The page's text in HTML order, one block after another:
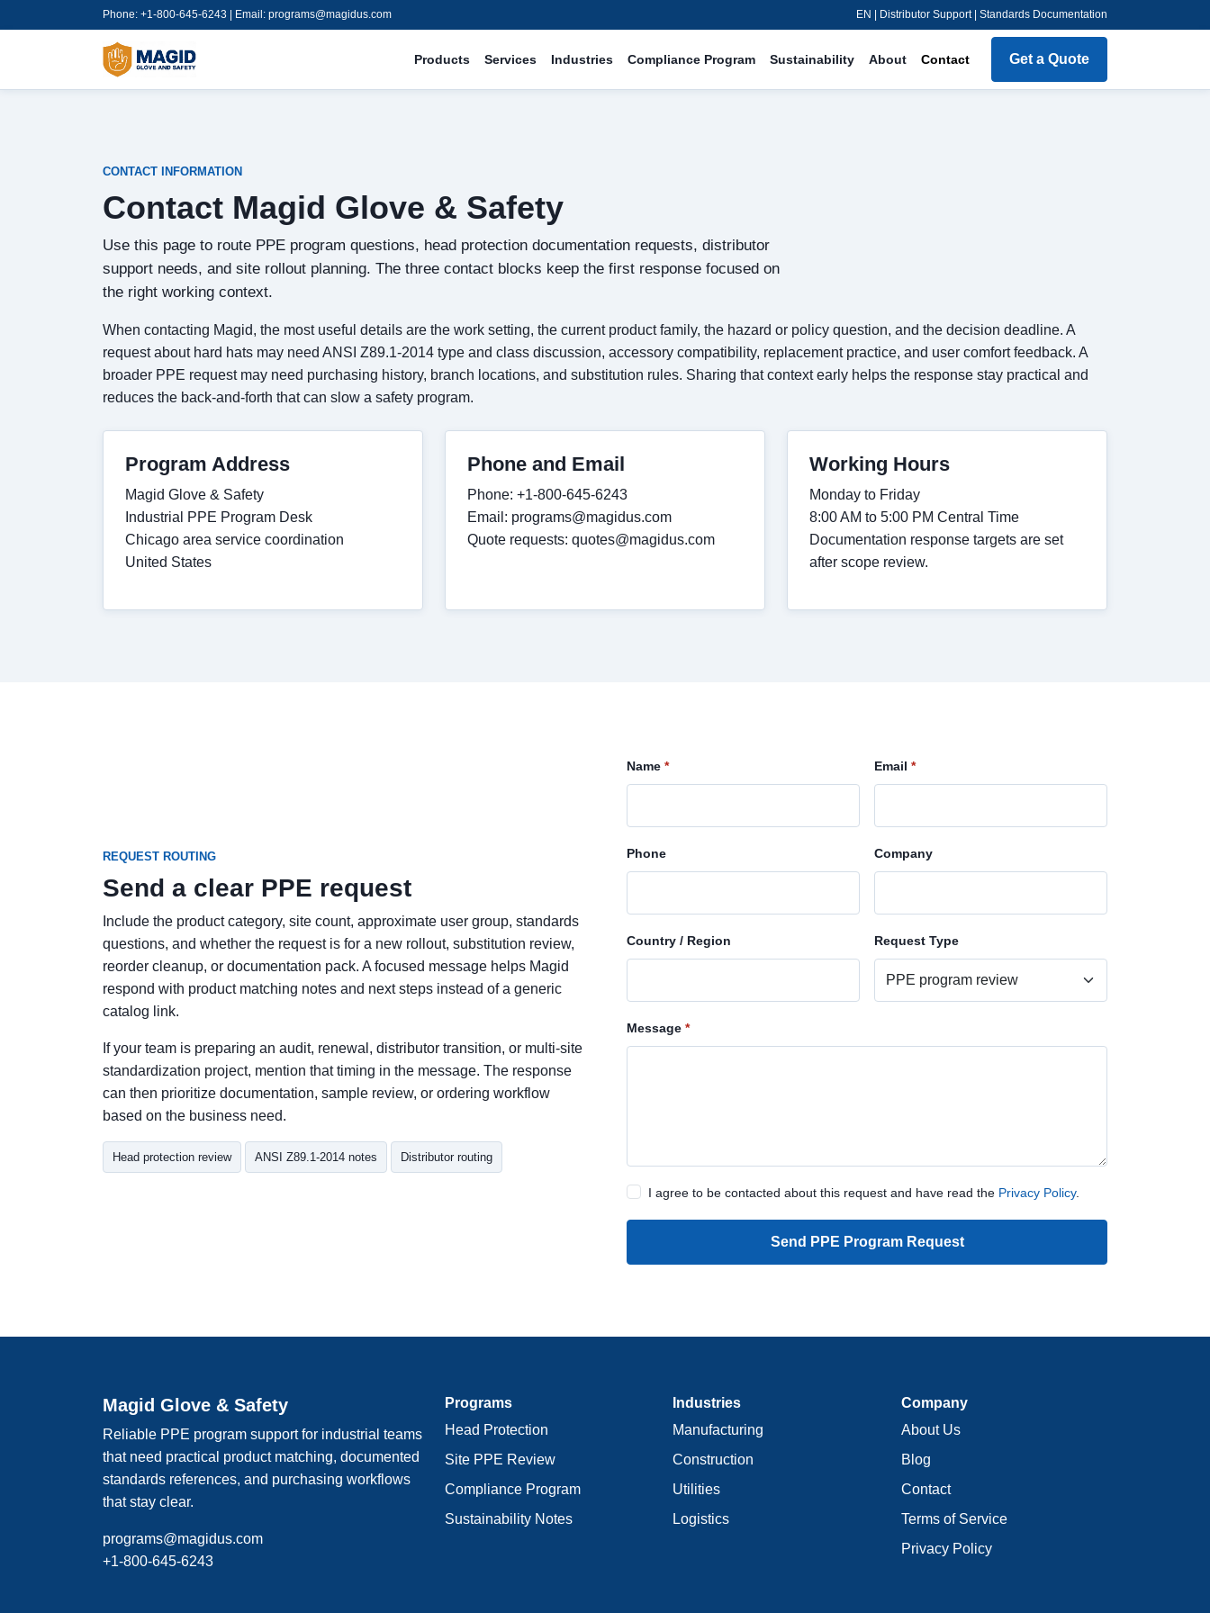
Phone: +1-800-645-6243 | Email: programs@magidus.com EN | Distributor Support | Standards Documentation
Products Services Industries Compliance Program Sustainability About Contact Get a Quote
CONTACT INFORMATION
Contact Magid Glove & Safety
Use this page to route PPE program questions, head protection documentation requests, distributor
support needs, and site rollout planning. The three contact blocks keep the first response focused on
the right working context.
When contacting Magid, the most useful details are the work setting, the current product family, the hazard or policy question, and the decision deadline. A
request about hard hats may need ANSI Z89.1-2014 type and class discussion, accessory compatibility, replacement practice, and user comfort feedback. A
broader PPE request may need purchasing history, branch locations, and substitution rules. Sharing that context early helps the response stay practical and
reduces the back-and-forth that can slow a safety program.
Program Address
Magid Glove & Safety
Industrial PPE Program Desk
Chicago area service coordination
United States
Phone and Email
Phone: +1-800-645-6243
Email: programs@magidus.com
Quote requests: quotes@magidus.com
Working Hours
Monday to Friday
8:00 AM to 5:00 PM Central Time
Documentation response targets are set
after scope review.
REQUEST ROUTING
Send a clear PPE request
Include the product category, site count, approximate user group, standards
questions, and whether the request is for a new rollout, substitution review,
reorder cleanup, or documentation pack. A focused message helps Magid
respond with product matching notes and next steps instead of a generic
catalog link.
If your team is preparing an audit, renewal, distributor transition, or multi-site
standardization project, mention that timing in the message. The response
can then prioritize documentation, sample review, or ordering workflow
based on the business need.
Head protection review ANSI Z89.1-2014 notes Distributor routing
Name Email
Phone Company
Country / Region Request Type
Message
I agree to be contacted about this request and have read the Privacy Policy.
Send PPE Program Request
Magid Glove & Safety
Reliable PPE program support for industrial teams
that need practical product matching, documented
standards references, and purchasing workflows
that stay clear.
programs@magidus.com
+1-800-645-6243
Programs
Head Protection
Site PPE Review
Compliance Program
Sustainability Notes
Industries
Manufacturing
Construction
Utilities
Logistics
Company
About Us
Blog
Contact
Terms of Service
Privacy Policy